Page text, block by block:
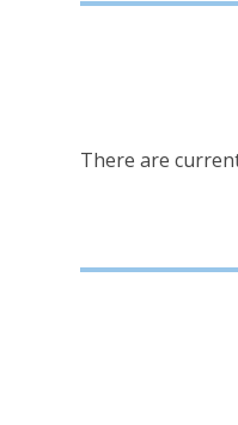
There are